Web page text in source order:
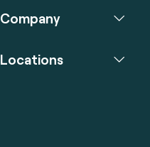
Company
Locations